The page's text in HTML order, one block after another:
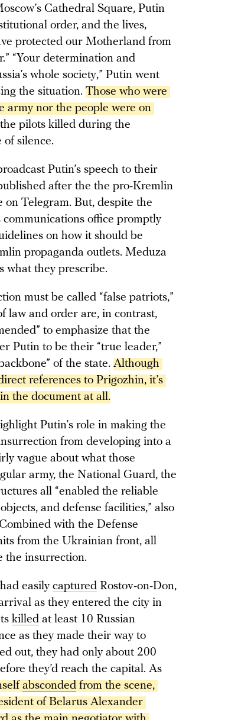
Cathedral Square, Putin
order, and the lives,
protected our Motherland from
“Your determination and
whole society,” Putin went
the situation. Those who were
army nor the people were on
pilots killed during the
silence.
Putin’s speech to their
after the the pro-Kremlin
Telegram. But, despite the
communications office promptly
on how it should be
propaganda outlets. Meduza
what they prescribe.
must be called “false patriots,”
law and order are, in contrast,
to emphasize that the
Putin to be their “true leader,”
of the state. Although
references to Prigozhin, it’s
the document at all.
Putin’s role in making the
from developing into a
vague about what those
army, the National Guard, the
all “enabled the reliable
and defense facilities,” also
with the Defense
from the Ukrainian front, all
the insurrection.
easily captured Rostov-on-Don,
as they entered the city in
killed at least 10 Russian
as they made their way to
out, they had only about 200
they’d reach the capital. As
absconded from the scene,
of Belarus Alexander